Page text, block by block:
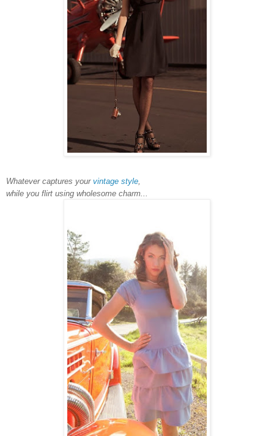
Whatever captures your vintage style
while you flirt using wholesome charm...